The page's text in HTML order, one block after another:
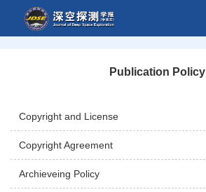
Publication Policy
Copyright and License
Copyright Agreement
Archieveing Policy